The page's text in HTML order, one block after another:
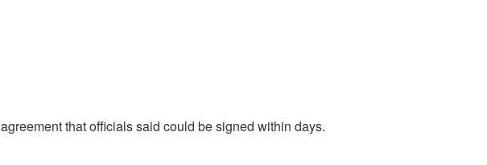
that officials said could be signed within days.